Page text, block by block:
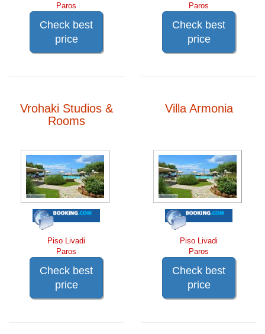
Paros
Check best
price
Paros
Check best
price
Vrohaki Studios &
Rooms
Piso Livadi
Paros
Check best
price
Villa Armonia
Piso Livadi
Paros
Check best
price